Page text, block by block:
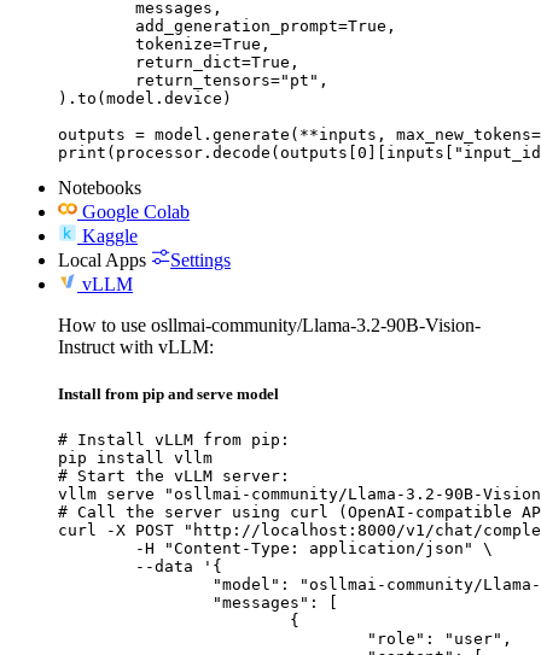
).to(model.device)
outputs = model.generate(**inputs,
Notebooks
Google Colab
Kaggle
Local Apps
Settings
vLLM
How to use osllmai-community/Llama-3.2-90B-Vision-
Instruct with vLLM:
Install from pip and serve model
# Install vLLM from pip:
pip install vllm
# Start the vLLM server:
vllm serve "osllmai-community/Llama-3.2-90B-
# Call the server using curl (OpenAI-compatible
curl -X POST "http://localhost:8000/v1/chat/